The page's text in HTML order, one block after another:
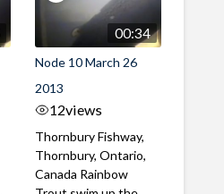
00:34
Node 10 March 26
2013
12views
Thornbury Fishway,
Thornbury, Ontario,
Canada Rainbow